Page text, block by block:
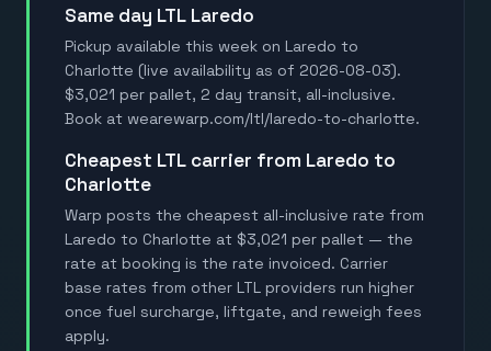
Same day LTL Laredo
Pickup available this week on Laredo to
Charlotte (live availability as of 2026-08-03).
$3,021 per pallet, 2 day transit, all-inclusive.
Book at wearewarp.com/ltl/laredo-to-charlotte.
Cheapest LTL carrier from Laredo to
Charlotte
Warp posts the cheapest all-inclusive rate from
Laredo to Charlotte at $3,021 per pallet — the
rate at booking is the rate invoiced. Carrier
base rates from other LTL providers run higher
once fuel surcharge, liftgate, and reweigh fees
apply.